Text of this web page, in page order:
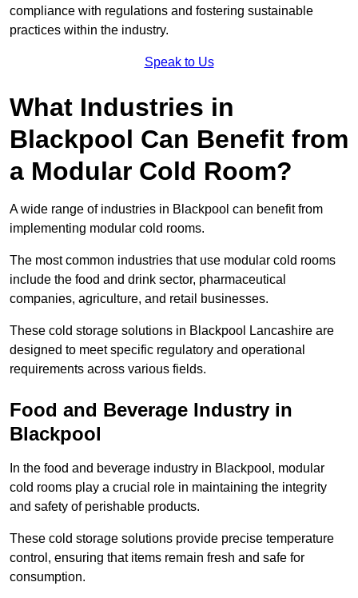
compliance with regulations and fostering sustainable
practices within the industry.
Speak to Us
What Industries in
Blackpool Can Benefit from
a Modular Cold Room?
A wide range of industries in Blackpool can benefit from
implementing modular cold rooms.
The most common industries that use modular cold rooms
include the food and drink sector, pharmaceutical
companies, agriculture, and retail businesses.
These cold storage solutions in Blackpool Lancashire are
designed to meet specific regulatory and operational
requirements across various fields.
Food and Beverage Industry in
Blackpool
In the food and beverage industry in Blackpool, modular
cold rooms play a crucial role in maintaining the integrity
and safety of perishable products.
These cold storage solutions provide precise temperature
control, ensuring that items remain fresh and safe for
consumption.